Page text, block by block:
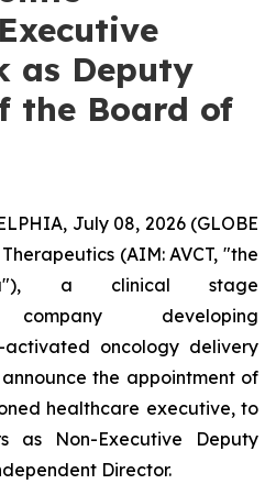
as Deputy
the Board of
July 08, 2026 (GLOBE
(AIM: AVCT, "the
a clinical stage
company developing
oncology delivery
the appointment of
healthcare executive, to
as Non-Executive Deputy
Director.